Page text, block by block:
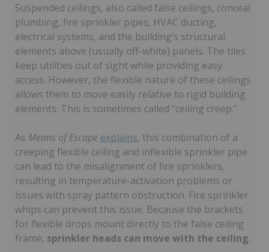
Suspended ceilings, also called false ceilings, conceal
plumbing, fire sprinkler pipes, HVAC ducting,
electrical systems, and the building’s structural
elements above (usually off-white) panels. The tiles
keep utilities out of sight while providing easy
access. However, the flexible nature of these ceilings
allows them to move easily relative to rigid building
elements. This is sometimes called “ceiling creep.”
As Means of Escape explains, this combination of a
creeping flexible ceiling and inflexible sprinkler pipe
can lead to the misalignment of fire sprinklers,
resulting in temperature-activation problems or
issues with spray pattern obstruction. Fire sprinkler
whips can prevent this issue. Because the brackets
for flexible drops mount directly to the false ceiling
frame, sprinkler heads can move with the ceiling.